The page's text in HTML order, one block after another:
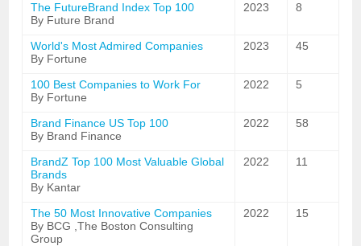
The FutureBrand Index Top 100
By Future Brand
2023 8
World's Most Admired Companies
By Fortune
2023 45
100 Best Companies to Work For
By Fortune
2022 5
Brand Finance US Top 100
By Brand Finance
2022 58
BrandZ Top 100 Most Valuable Global
Brands
By Kantar
2022 11
The 50 Most Innovative Companies
By BCG ,The Boston Consulting
Group
2022 15